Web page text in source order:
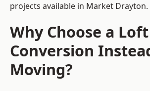
projects available in Market Drayton.
Why Choose a Loft
Conversion
Moving?